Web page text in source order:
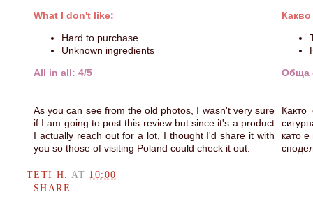
What I don't like:
Hard to purchase
Unknown ingredients
All in all: 4/5
As you can see from the old photos, I wasn't very sure
if I am going to post this review but since it's a product
I actually reach out for a lot, I thought I'd share it with
you so those of visiting Poland could check it out.
Обща
като
TETI H.AT 10:00
SHARE